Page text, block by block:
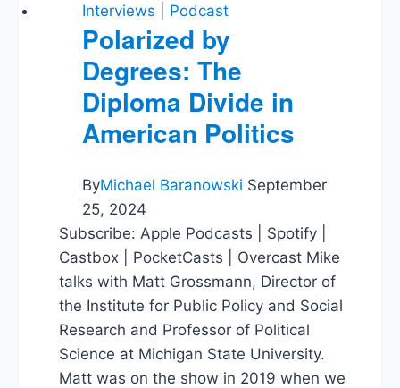
Interviews Podcast
Polarized by
Degrees: The
Diploma Divide in
American Politics
ByMichael Baranowski September
25, 2024
Subscribe: Apple Podcasts | Spotify |
Castbox | PocketCasts | Overcast Mike
talks with Matt Grossmann, Director of
the Institute for Public Policy and Social
Research and Professor of Political
Science at Michigan State University.
Matt was on the show in 2019 when we